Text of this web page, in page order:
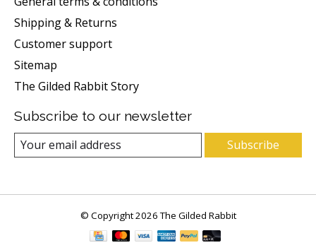
Shipping & Returns
Customer support
Sitemap
The Gilded Rabbit Story
Subscribe to our newsletter
Subscribe
© Copyright 2026 The Gilded Rabbit